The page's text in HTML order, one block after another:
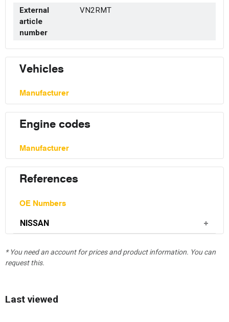
External
article
number
VN2RMT
Vehicles
Manufacturer
Engine codes
Manufacturer
References
OE Numbers
NISSAN
* You need an account for prices and product information. You can
request this.
Last viewed